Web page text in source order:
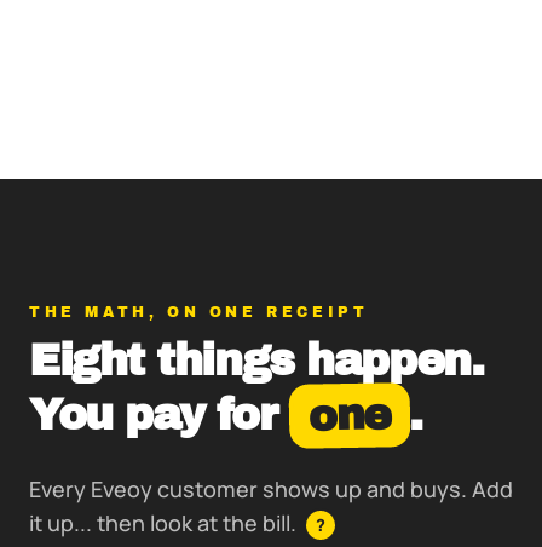
THE MATH, ON ONE RECEIPT
Eight things happen.
You pay for
one .
Every Eveoy customer shows up and buys. Add
it up... then look at the bill.
?